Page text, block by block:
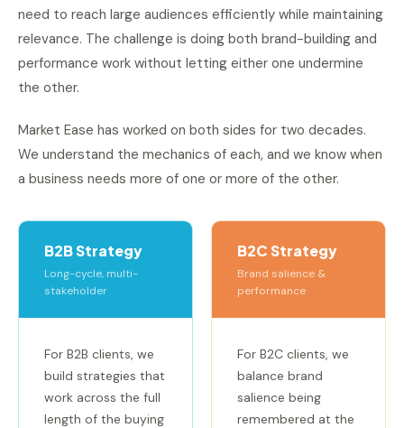
need to reach large audiences efficiently while maintaining
relevance. The challenge is doing both brand-building and
performance work without letting either one undermine
the other.
Market Ease has worked on both sides for two decades.
We understand the mechanics of each, and we know when
a business needs more of one or more of the other.
B2B Strategy
Long-cycle, multi-
stakeholder
For B2B clients, we
build strategies that
work across the full
length of the buying
B2C Strategy
Brand salience &
performance
For B2C clients, we
balance brand
salience being
remembered at the